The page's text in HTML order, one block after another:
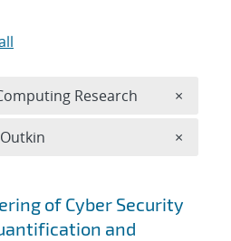
of Cyber Security
and
Research ×
×